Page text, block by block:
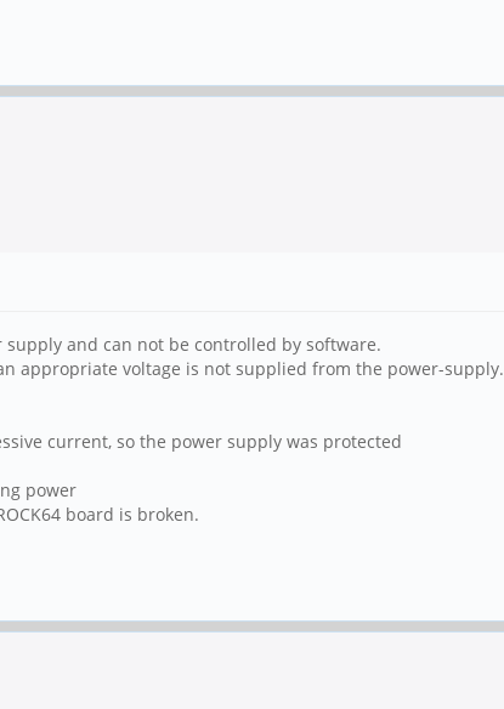
supply and can not be controlled by software.
appropriate voltage is not supplied from the power-supply.
current, so the power supply was protected
power
board is broken.